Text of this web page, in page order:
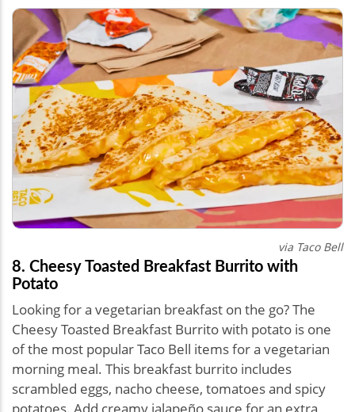
via Taco Bell
8. Cheesy Toasted Breakfast Burrito with
Potato
Looking for a vegetarian breakfast on the go? The
Cheesy Toasted Breakfast Burrito with potato is one
of the most popular Taco Bell items for a vegetarian
morning meal. This breakfast burrito includes
scrambled eggs, nacho cheese, tomatoes and spicy